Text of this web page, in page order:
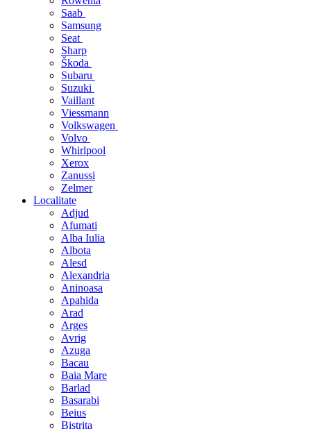
Saab
Samsung
Seat
Sharp
Škoda
Subaru
Suzuki
Vaillant
Viessmann
Volkswagen
Volvo
Whirlpool
Xerox
Zanussi
Zelmer
Localitate
Adjud
Afumati
Alba Iulia
Albota
Alesd
Alexandria
Aninoasa
Apahida
Arad
Arges
Avrig
Azuga
Bacau
Baia Mare
Barlad
Basarabi
Beius
Bistrita